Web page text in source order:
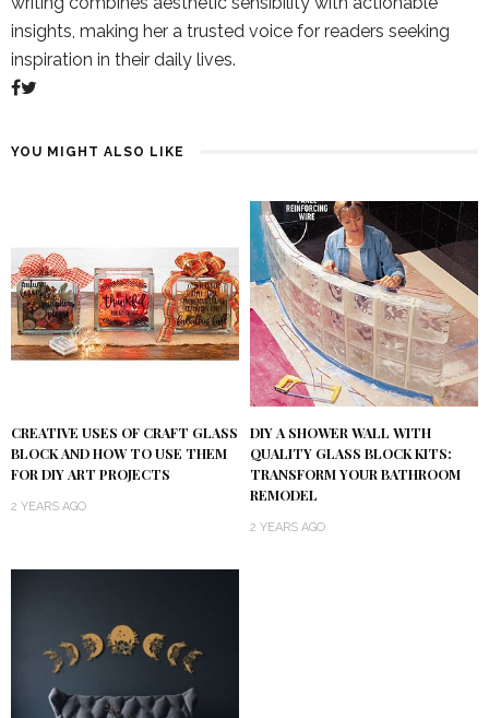
insights, making her a trusted voice for readers seeking
inspiration in their daily lives.
YOU MIGHT ALSO LIKE
CREATIVE USES OF CRAFT GLASS
BLOCK AND HOW TO USE THEM
FOR DIY ART PROJECTS
2 YEARS AGO
DIY A SHOWER WALL WITH
QUALITY GLASS BLOCK KITS:
TRANSFORM YOUR BATHROOM
REMODEL
2 YEARS AGO